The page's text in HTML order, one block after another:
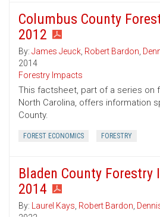
Columbus County
2012
By: James Jeuck, Robert Bardon,
2014
Forestry Impacts
This factsheet, part of a series on
North Carolina, offers information
County.
FOREST ECONOMICS FORESTRY
Bladen County Forestry
2014
By: Laurel Kays, Robert Bardon,